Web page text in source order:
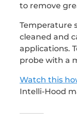
to remove
Temperature
cleaned and
applications.
probe with a
Watch this
Intelli-Hood